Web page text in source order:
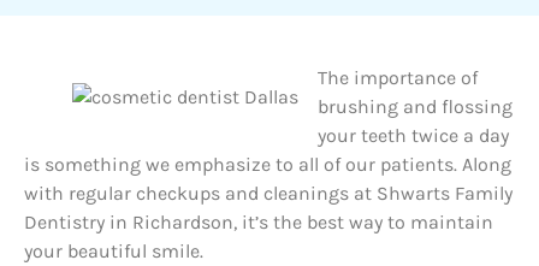
The importance of
brushing and flossing
your teeth twice a day
is something we emphasize to all of our patients. Along
with regular checkups and cleanings at Shwarts Family
Dentistry in Richardson, it’s the best way to maintain
your beautiful smile.